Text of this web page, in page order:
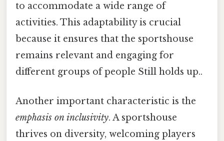
to accommodate a wide range of
activities. This adaptability is crucial
because it ensures that the sportshouse
remains relevant and engaging for
different groups of people Still holds up..
Another important characteristic is the
emphasis on inclusivity. A sportshouse
thrives on diversity, welcoming players